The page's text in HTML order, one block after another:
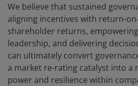
We believe that sustained
aligning incentives with return-
shareholder returns,
leadership, and delivering
can ultimately convert
a market re-rating catalyst into a
power and resilience within